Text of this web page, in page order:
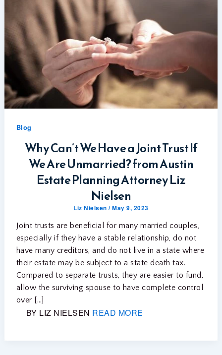
Blog
Why Can’t We Have a Joint Trust If
We Are Unmarried? from Austin
Estate Planning Attorney Liz
Nielsen
Liz Nielsen/May 9, 2023
Joint trusts are beneficial for many married couples,
especially if they have a stable relationship, do not
have many creditors, and do not live in a state where
their estate may be subject to a state death tax.
Compared to separate trusts, they are easier to fund,
allow the surviving spouse to have complete control
over […]
BY LIZ NIELSEN READ MORE